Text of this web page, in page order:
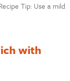
Tip: Use a mild
with